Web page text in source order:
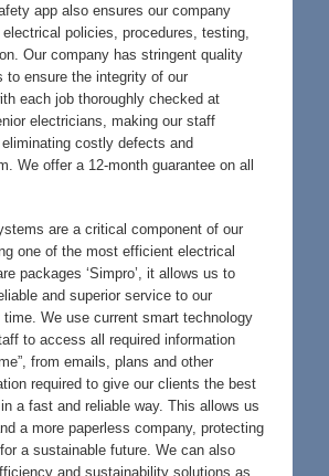
app also ensures our company
policies, procedures, testing,
Our company has stringent quality
to ensure the integrity of our
each job thoroughly checked at
electricians, making our staff
costly defects and
We offer a 12-month guarantee on all
are a critical component of our
one of the most efficient electrical
packages ‘Simpro’, it allows us to
and superior service to our
We use current smart technology
to access all required information
from emails, plans and other
required to give our clients the best
a fast and reliable way. This allows us
a more paperless company, protecting
a sustainable future. We can also
and sustainability solutions as